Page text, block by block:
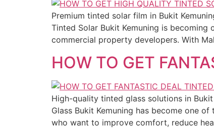
Premium tinted solar film in Bukit
Tinted Solar Bukit Kemuning is
commercial property developers. With
HOW TO GET
High-quality tinted glass solutions in
Glass Bukit Kemuning has become one
who want to improve comfort, reduce